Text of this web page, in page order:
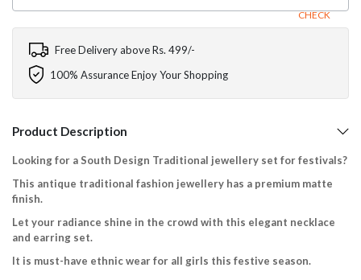
CHECK
Free Delivery above Rs. 499/-
100% Assurance Enjoy Your Shopping
Product Description
Looking for a South Design Traditional jewellery set for festivals?
This antique traditional fashion jewellery has a premium matte
finish.
Let your radiance shine in the crowd with this elegant necklace
and earring set.
It is must-have ethnic wear for all girls this festive season.